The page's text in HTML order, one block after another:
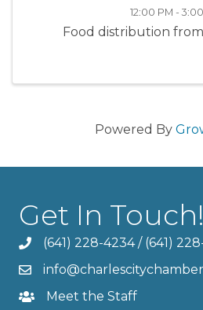
12:00 PM -
Food distribution
Powered By
Get In Touch!
(641) 228-4234/ (641)
Meet the Staff